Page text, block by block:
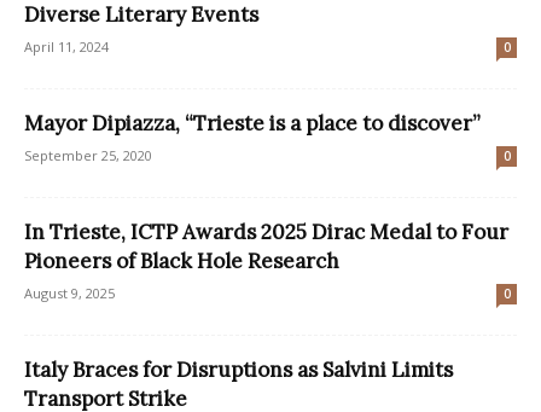
Diverse Literary Events
April 11, 2024 0
Mayor Dipiazza, “Trieste is a place to discover”
September 25, 2020 0
In Trieste, ICTP Awards 2025 Dirac Medal to Four
Pioneers of Black Hole Research
August 9, 2025 0
Italy Braces for Disruptions as Salvini Limits
Transport Strike